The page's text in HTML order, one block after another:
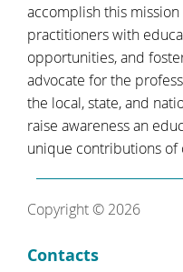
accomplish this
practitioners with
opportunities, and
advocate for the
the local, state, and
raise awareness an
unique contributions of
Copyright © 2026
Contacts